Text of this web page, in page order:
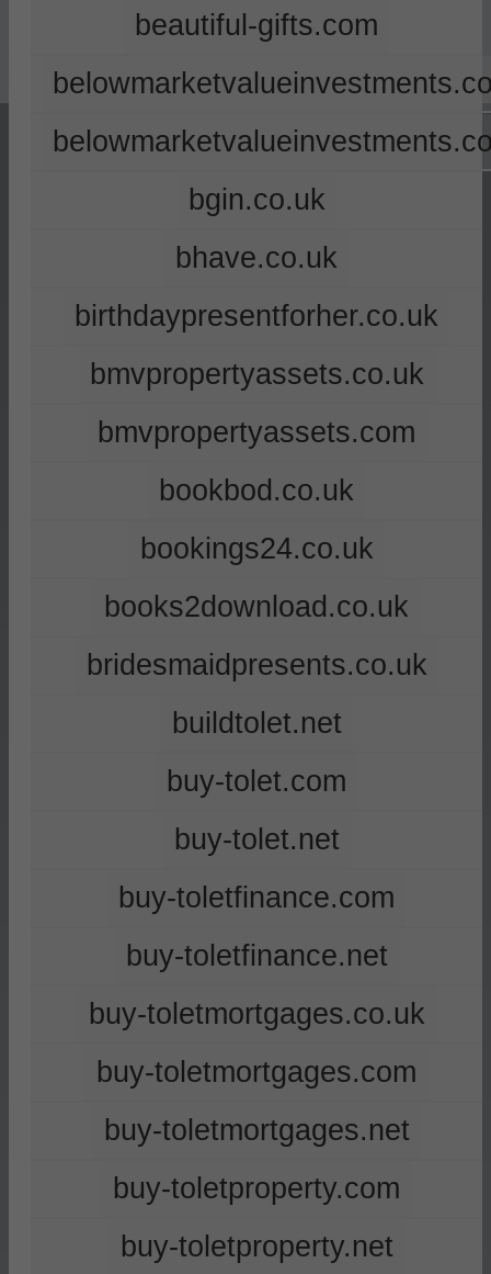
beautiful-gifts.com
bgin.co.uk
bhave.co.uk
birthdaypresentforher.co.uk
bmvpropertyassets.co.uk
bmvpropertyassets.com
bookbod.co.uk
bookings24.co.uk
books2download.co.uk
bridesmaidpresents.co.uk
buildtolet.net
buy-tolet.com
buy-tolet.net
buy-toletfinance.com
buy-toletfinance.net
buy-toletmortgages.co.uk
buy-toletmortgages.com
buy-toletmortgages.net
buy-toletproperty.com
buy-toletproperty.net